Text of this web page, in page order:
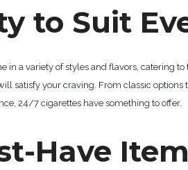
to Suit
in a variety of styles and flavors, catering
satisfy your craving. From classic
24/7 cigarettes have something to offer.
Have